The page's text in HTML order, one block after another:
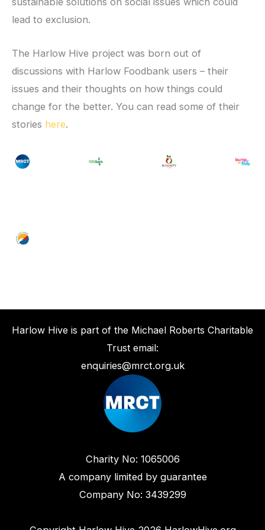
lead to exclusion.
The Harlow Hive project was born out of
discussions with Harlow Foodbank users – their
issues and their thoughts on how things could
change for the better. You can read some of their
stories here.
mrct.org.uk/ ptiohttps://mrct.org.uk/n
foodbank https://mrct.org.uk/ ptiohttps://
mrct.org.uk/ foodbank https://mrct.org.uk/
https://mrct.org.uk/ foodbank https://
mrct.org.uk/
Harlow Hive is part of the Michael Roberts Charitable
Trust email:
enquiries@mrct.org.uk
Charity No: 1065006
A company limited by guarantee
Company No: 3439299